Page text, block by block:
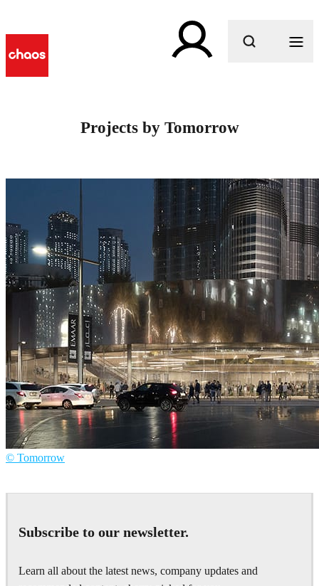
Projects by Tomorrow
© Tomorrow
Subscribe to our newsletter.
Learn all about the latest news, company updates and